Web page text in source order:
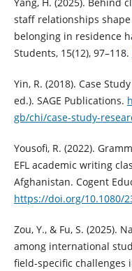
staff relationships
belonging in residence
Students, 15(12), 97–118.
Yin, R. (2018). Case
ed.). SAGE Publications.
gb/chi/case-study-
Yousofi, R. (2022).
EFL academic writing
Afghanistan. Cogent
https://doi.org/10.1080/
Zou, Y., & Fu, S. (2025).
among international
field-specific challenges